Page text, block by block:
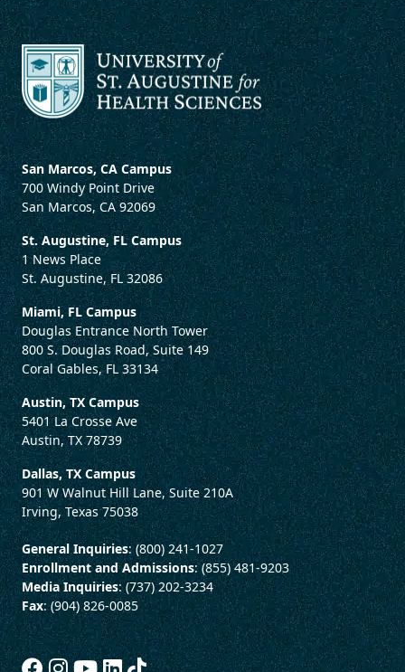
San Marcos, CA Campus
700 Windy Point Drive
San Marcos, CA 92069
St. Augustine, FL Campus
1 News Place
St. Augustine, FL 32086
Miami, FL Campus
Douglas Entrance North Tower
800 S. Douglas Road, Suite 149
Coral Gables, FL 33134
Austin, TX Campus
5401 La Crosse Ave
Austin, TX 78739
Dallas, TX Campus
901 W Walnut Hill Lane, Suite 210A
Irving, Texas 75038
General Inquiries: (800) 241-1027
Enrollment and Admissions: (855) 481-9203
Media Inquiries: (737) 202-3234
Fax: (904) 826-0085